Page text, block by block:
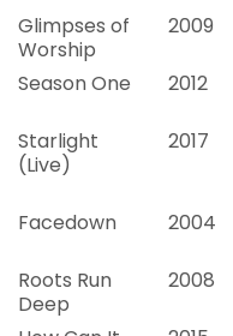
Glimpses of
Worship
2009
Season One 2012
Starlight
(Live)
2017
Facedown 2004
Roots Run
Deep
2008